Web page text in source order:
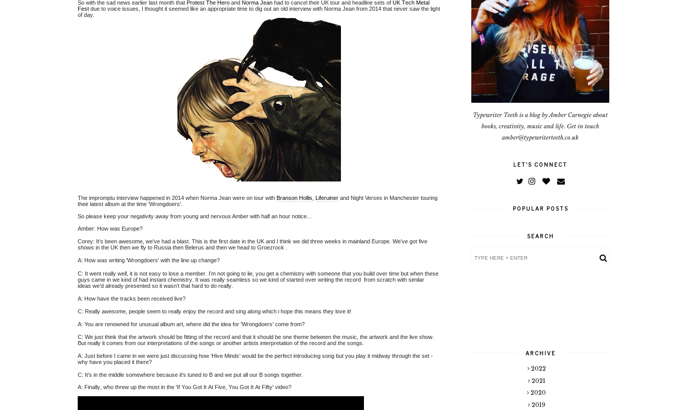
So with the sad news earlier last month that Protest The Hero and Norma Jean had to cancel their UK tour and headline sets of UK Tech Metal
Fest due to voice issues, I thought it seemed like an appropriate time to dig out an old interview with Norma Jean from 2014 that never saw the light
of day.
The impromptu interview happened in 2014 when Norma Jean were on tour with Branson Hollis Liferuiner and Night Verses in Manchester touring
their latest album at the time 'Wrongdoers'.
So please keep your negativity away from young and nervous Amber with half an hour notice...
Amber: How was Europe?
Corey: It’s been awesome, we’ve had a blast. This is the first date in the UK and I think we did three weeks in mainland Europe. We’ve got five
shows in the UK then we fly to Russia then Belerus and then we head to Groezrock
A: How was writing 'Wrongdoers' with the line up change?
C: It went really well, it is not easy to lose a member. I’m not going to lie, you get a chemistry with someone that you build over time but when these
guys came in we kind of had instant chemistry. It was really seamless so we kind of started over writing the record from scratch with similar
ideas we’d already presented so it wasn’t that hard to do really.
A: How have the tracks been received live?
C: Really awesome, people seem to really enjoy the record and sing along which i hope this means they love it!
A: You are renowned for unusual album art, where did the idea for 'Wrongdoers' come from?
C: We just think that the artwork should be fitting of the record and that it should be one theme between the music, the artwork and the live show.
But really it comes from our interpretations of the songs or another artists interpretation of the record and the songs.
A: Just before I came in we were just discussing how ‘Hive Minds’ would be the perfect introducing song but you play it midway through the set -
why have you placed it there?
C: It’s in the middle somewhere because it’s tuned to B and we put all our B songs together.
A: Finally, who threw up the most in the 'If You Got It At Five, You Got It At Fifty' video?
Typewriter Teeth is a blog by Amber Carnegie about
books, creativity, music and life. Get in touch
amber@typewriterteeth.co.uk
LET'S CONNECT
POPULAR POSTS
SEARCH
ARCHIVE
2022
2021
2020
2019